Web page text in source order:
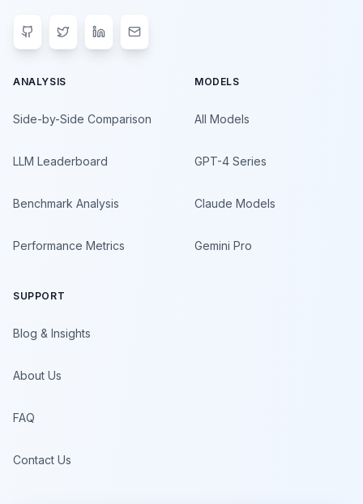
ANALYSIS
Side-by-Side Comparison
LLM Leaderboard
Benchmark Analysis
Performance Metrics
MODELS
All Models
GPT-4 Series
Claude Models
Gemini Pro
SUPPORT
Blog & Insights
About Us
FAQ
Contact Us